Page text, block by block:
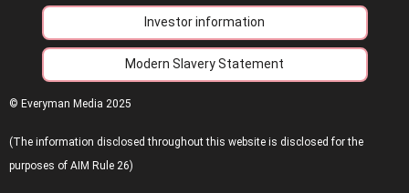
Investor information
Modern Slavery Statement
© Everyman Media 2025
(The information disclosed throughout this website is disclosed for the
purposes of AIM Rule 26)